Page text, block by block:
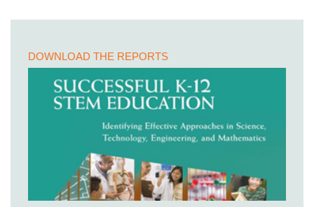
DOWNLOAD THE REPORTS